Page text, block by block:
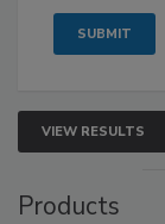
VIEW RESULTS
Products